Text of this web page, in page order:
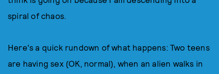
spiral of chaos.
Here's a quick rundown of what happens: Two teens
are having sex (OK, normal), when an alien walks in